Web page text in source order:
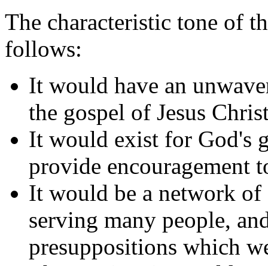
The characteristic tone of
follows:
It would have an
the gospel of Jesus
It would exist for God's
provide encouragement
It would be a network of
serving many people,
presuppositions which